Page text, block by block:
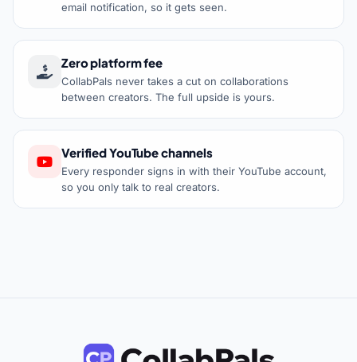
email notification, so it gets seen.
Zero platform fee
CollabPals never takes a cut on collaborations
between creators. The full upside is yours.
Verified YouTube channels
Every responder signs in with their YouTube account,
so you only talk to real creators.